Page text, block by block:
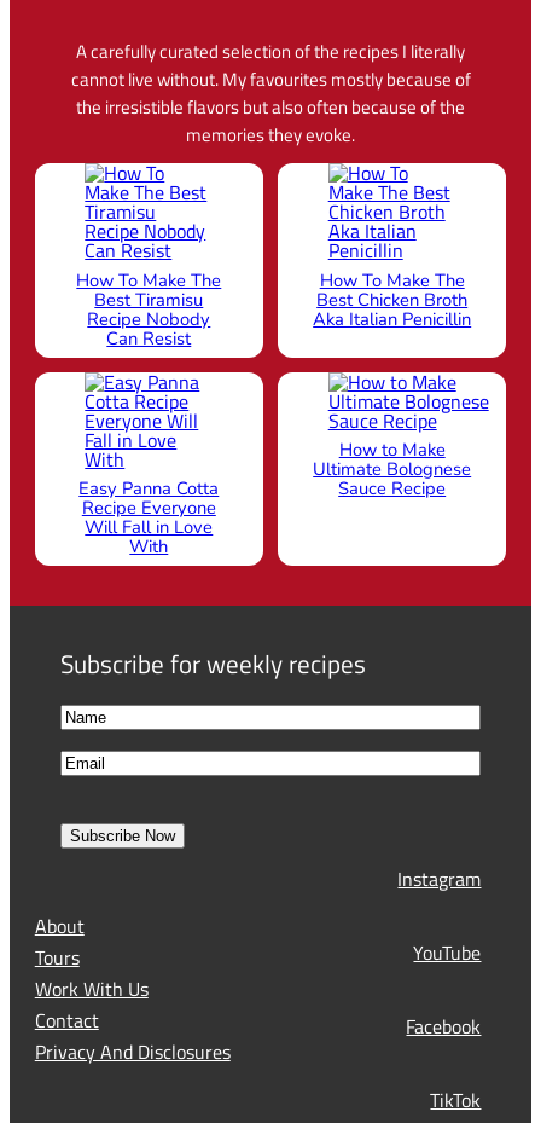
A carefully curated selection of the recipes I literally
cannot live without. My favourites mostly because of
the irresistible flavors but also often because of the
memories they evoke.
How To Make The
Best Tiramisu
Recipe Nobody
Can Resist
How To Make The
Best Chicken Broth
Aka Italian Penicillin
Easy Panna Cotta
Recipe Everyone
Will Fall in Love
With
How to Make
Ultimate Bolognese
Sauce Recipe
Subscribe for weekly recipes
N
a
m
F
i
s
E
a
l
R
e
q
u
i
Subscribe Now
About
Tours
Work With Us
Contact
Privacy And Disclosures
Instagram
YouTube
Facebook
TikTok